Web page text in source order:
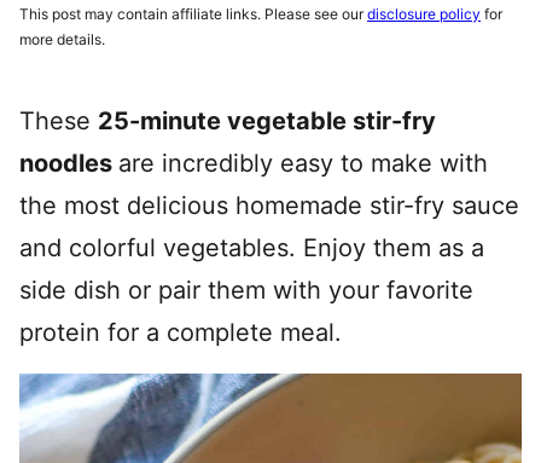
This post may contain affiliate links. Please see ourdisclosure policy for
more details.
These 25-minute vegetable stir-fry
noodles are incredibly easy to make with
the most delicious homemade stir-fry sauce
and colorful vegetables. Enjoy them as a
side dish or pair them with your favorite
protein for a complete meal.